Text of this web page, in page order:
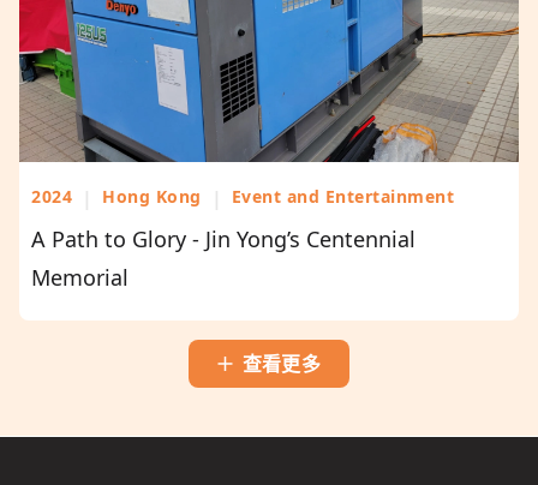
2024 | Hong Kong | Event and Entertainment
A Path to Glory - Jin Yong’s Centennial
Memorial
查看更多